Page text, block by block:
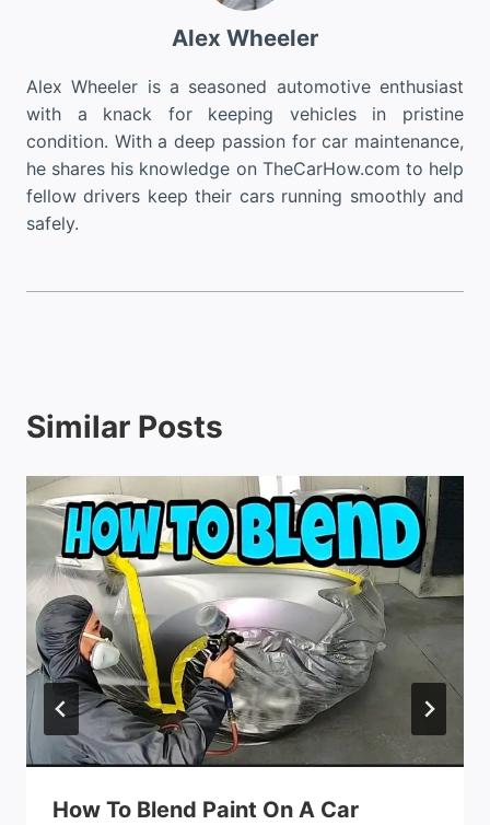
Alex Wheeler
Alex Wheeler is a seasoned automotive enthusiast
with a knack for keeping vehicles in pristine
condition. With a deep passion for car maintenance,
he shares his knowledge on TheCarHow.com to help
fellow drivers keep their cars running smoothly and
safely.
Similar Posts
How To Blend Paint On A Car